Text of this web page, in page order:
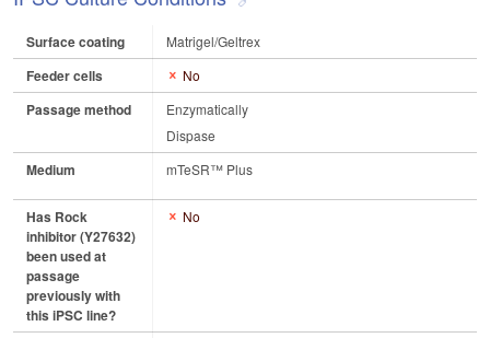
Surface coating Matrigel/Geltrex
Feeder cells No
Passage method
Enzymatically
Dispase
Medium mTeSR™ Plus
Has Rock
inhibitor (Y27632)
been used at
passage
previously with
this iPSC line?
No